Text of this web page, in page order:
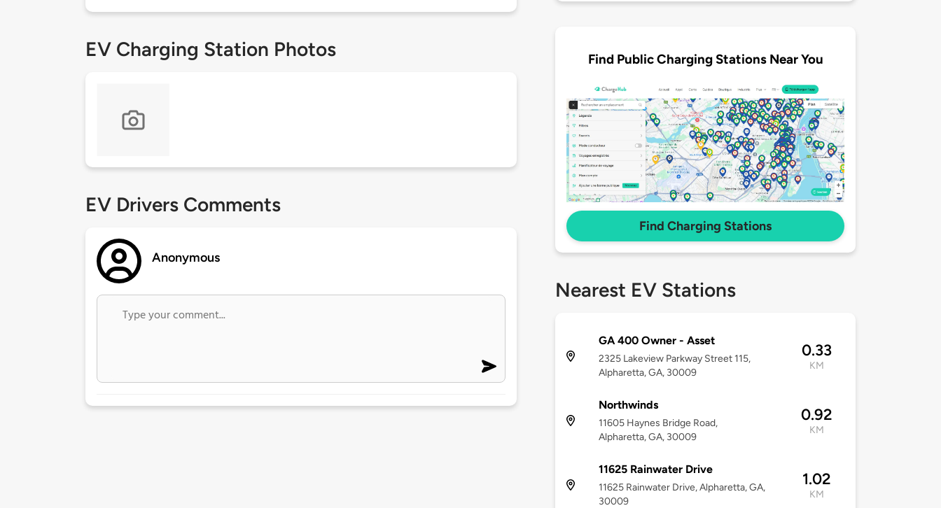
EV Charging Station Photos
EV Drivers Comments
Anonymous
Find Public Charging Stations Near You
Find Charging Stations
Nearest EV Stations
GA 400 Owner - Asset
2325 Lakeview Parkway Street 115,
Alpharetta, GA, 30009
0.33
KM
Northwinds
11605 Haynes Bridge Road,
Alpharetta, GA, 30009
0.92
KM
11625 Rainwater Drive
11625 Rainwater Drive, Alpharetta, GA,
30009
1.02
KM